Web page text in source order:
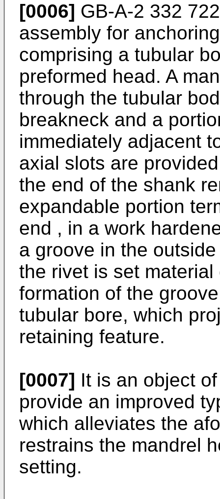
[0006] GB-A-2 332
assembly for
comprising a tubular
preformed head. A
through the tubular
breakneck and a
immediately adjacent
axial slots are
the end of the shank
expandable portion
end , in a work
a groove in the
the rivet is set
formation of the
tubular bore, which
retaining feature.
[0007] It is an object
provide an improved
which alleviates the
restrains the mandrel
setting.